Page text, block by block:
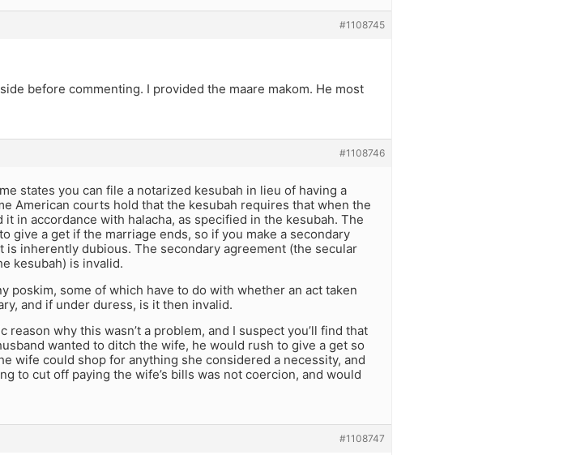
#1108745
before commenting. I provided the maare makom. He most
#1108746
states you can file a notarized kesubah in lieu of having a
American courts hold that the kesubah requires that when the
in accordance with halacha, as specified in the kesubah. The
give a get if the marriage ends, so if you make a secondary
inherently dubious. The secondary agreement (the secular
kesubah) is invalid.
poskim, some of which have to do with whether an act taken
and if under duress, is it then invalid.
why this wasn’t a problem, and I suspect you’ll find that
wanted to ditch the wife, he would rush to give a get so
wife could shop for anything she considered a necessity, and
to cut off paying the wife’s bills was not coercion, and would
#1108747